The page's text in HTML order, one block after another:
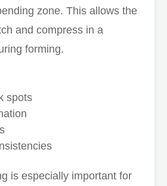
zone. This allows the
and compress in a
forming.
spots
is especially important for